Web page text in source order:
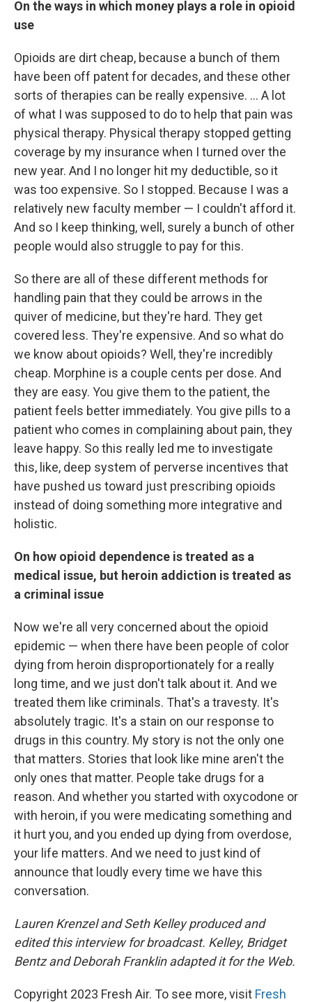
On the ways in which money plays a role in opioid
use
Opioids are dirt cheap, because a bunch of them
have been off patent for decades, and these other
sorts of therapies can be really expensive. ... A lot
of what I was supposed to do to help that pain was
physical therapy. Physical therapy stopped getting
coverage by my insurance when I turned over the
new year. And I no longer hit my deductible, so it
was too expensive. So I stopped. Because I was a
relatively new faculty member — I couldn't afford it.
And so I keep thinking, well, surely a bunch of other
people would also struggle to pay for this.
So there are all of these different methods for
handling pain that they could be arrows in the
quiver of medicine, but they're hard. They get
covered less. They're expensive. And so what do
we know about opioids? Well, they're incredibly
cheap. Morphine is a couple cents per dose. And
they are easy. You give them to the patient, the
patient feels better immediately. You give pills to a
patient who comes in complaining about pain, they
leave happy. So this really led me to investigate
this, like, deep system of perverse incentives that
have pushed us toward just prescribing opioids
instead of doing something more integrative and
holistic.
On how opioid dependence is treated as a
medical issue, but heroin addiction is treated as
a criminal issue
Now we're all very concerned about the opioid
epidemic — when there have been people of color
dying from heroin disproportionately for a really
long time, and we just don't talk about it. And we
treated them like criminals. That's a travesty. It's
absolutely tragic. It's a stain on our response to
drugs in this country. My story is not the only one
that matters. Stories that look like mine aren't the
only ones that matter. People take drugs for a
reason. And whether you started with oxycodone or
with heroin, if you were medicating something and
it hurt you, and you ended up dying from overdose,
your life matters. And we need to just kind of
announce that loudly every time we have this
conversation.
Lauren Krenzel and Seth Kelley produced and
edited this interview for broadcast. Kelley, Bridget
Bentz and Deborah Franklin adapted it for the Web.
Copyright 2023 Fresh Air. To see more, visit Fresh